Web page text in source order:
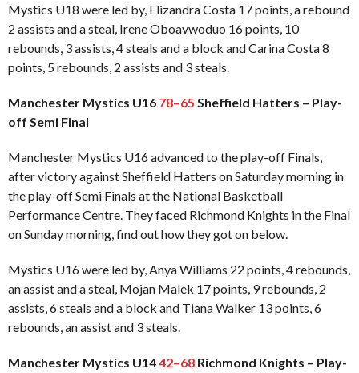
Mystics U18 were led by, Elizandra Costa 17 points, a rebound
2 assists and a steal, Irene Oboavwoduo 16 points, 10
rebounds, 3 assists, 4 steals and a block and Carina Costa 8
points, 5 rebounds, 2 assists and 3 steals.
Manchester Mystics U16 78–65 Sheffield Hatters – Play-
off Semi Final
Manchester Mystics U16 advanced to the play-off Finals,
after victory against Sheffield Hatters on Saturday morning in
the play-off Semi Finals at the National Basketball
Performance Centre. They faced Richmond Knights in the Final
on Sunday morning, find out how they got on below.
Mystics U16 were led by, Anya Williams 22 points, 4 rebounds,
an assist and a steal, Mojan Malek 17 points, 9 rebounds, 2
assists, 6 steals and a block and Tiana Walker 13 points, 6
rebounds, an assist and 3 steals.
Manchester Mystics U1442–68 Richmond Knights – Play-